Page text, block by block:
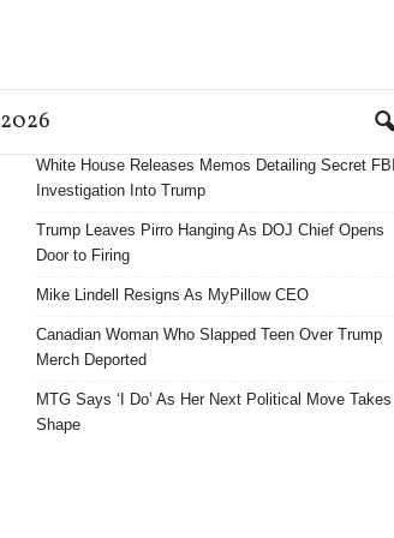
2026
White House Releases Memos Detailing Secret FBI
Investigation Into Trump
Trump Leaves Pirro Hanging As DOJ Chief Opens
Door to Firing
Mike Lindell Resigns As MyPillow CEO
Canadian Woman Who Slapped Teen Over Trump
Merch Deported
MTG Says ‘I Do’ As Her Next Political Move Takes
Shape